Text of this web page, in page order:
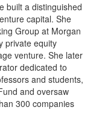
built a distinguished
capital. She
Group at Morgan
private equity
venture. She later
dedicated to
and students,
and oversaw
300 companies